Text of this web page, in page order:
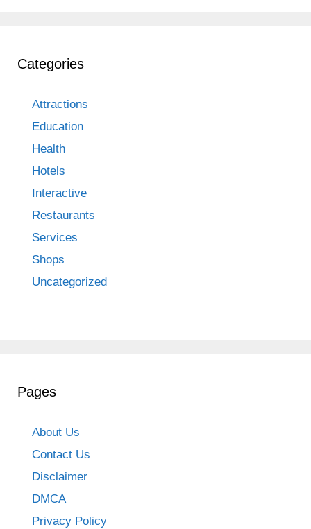
Categories
Attractions
Education
Health
Hotels
Interactive
Restaurants
Services
Shops
Uncategorized
Pages
About Us
Contact Us
Disclaimer
DMCA
Privacy Policy